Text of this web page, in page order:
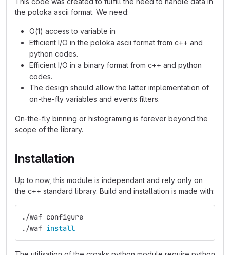
the poloka ascii format. We need:
O(1) access to variable in
Efficient I/O in the poloka ascii format from c++ and
python codes.
Efficient I/O in a binary format from c++ and python
codes.
The design should allow the latter implementation of
on-the-fly variables and events filters.
On-the-fly binning or histograming is forever beyond the
scope of the library.
Installation
Up to now, this module is independant and rely only on
the c++ standard library. Build and installation is made with:
./waf configure
./waf install